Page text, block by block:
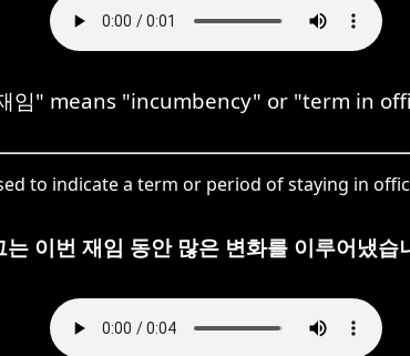
임" means "incumbency" or "term in
to indicate a term or period of staying in
는 이번 재임 동안 많은 변화를 이루어냈습